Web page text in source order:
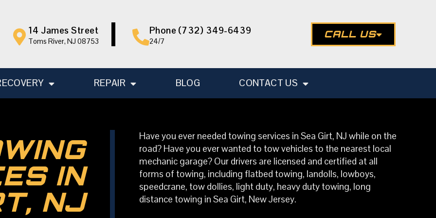
14 James Street
Toms River, NJ 08753
Phone (732) 349-6439
24/7
CALL US
REPAIR BLOG CONTACT US
IN
NJ
Have you ever needed towing services in Sea Girt, NJ while on the
road? Have you ever wanted to tow vehicles to the nearest local
mechanic garage? Our drivers are licensed and certified at all
forms of towing, including flatbed towing, landolls, lowboys,
speedcrane, tow dollies, light duty, heavy duty towing, long
distance towing in Sea Girt, New Jersey.